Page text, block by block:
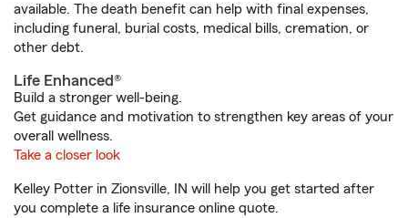
available. The death benefit can help with final expenses,
including funeral, burial costs, medical bills, cremation, or
other debt.
Life Enhanced®
Build a stronger well-being.
Get guidance and motivation to strengthen key areas of your
overall wellness.
Take a closer look
Kelley Potter in Zionsville, IN will help you get started after
you complete a life insurance online quote.